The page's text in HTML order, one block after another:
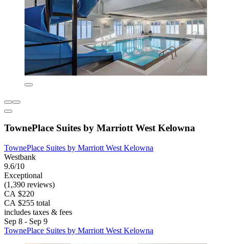
TownePlace Suites by Marriott West Kelowna
TownePlace Suites by Marriott West Kelowna
Westbank
9.6/10
Exceptional
(1,390 reviews)
CA $220
CA $255 total
includes taxes & fees
Sep 8 - Sep 9
TownePlace Suites by Marriott West Kelowna